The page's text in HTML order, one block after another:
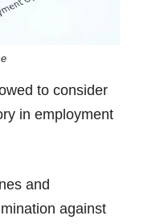
to consider
in employment
and
against